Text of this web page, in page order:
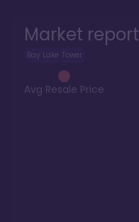
Market report
Bay Lake Tower
Avg Resale Price